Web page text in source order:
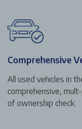
Comprehensive
All used vehicles in
comprehensive,
of ownership check.